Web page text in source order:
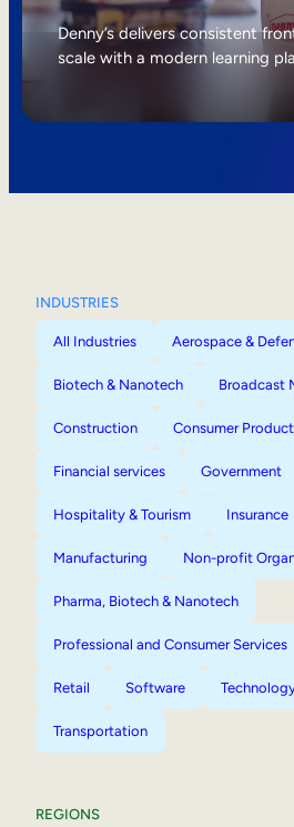
Internal Mobility
Denny’s delivers consistent
scale with a modern learning
INDUSTRIES
All Industries Aerospace &
Biotech & Nanotech Broadcast
Construction Consumer
Financial services Government
Hospitality & Tourism Insurance
Manufacturing Non-profit
Pharma, Biotech & Nanotech
Professional and Consumer Services
Retail Software
Transportation
REGIONS